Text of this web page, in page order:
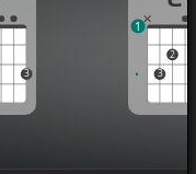
3
3
2
1